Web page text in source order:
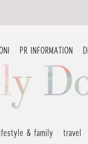
PR INFORMATION
& family travel